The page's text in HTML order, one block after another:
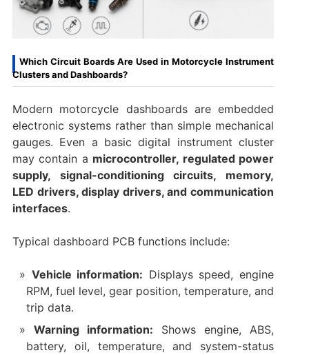
Which Circuit Boards Are Used in Motorcycle Instrument
Clusters and Dashboards?
Modern motorcycle dashboards are embedded
electronic systems rather than simple mechanical
gauges. Even a basic digital instrument cluster
may contain a microcontroller, regulated power
supply, signal-conditioning circuits, memory,
LED drivers, display drivers, and communication
interfaces.
Typical dashboard PCB functions include:
Vehicle information: Displays speed, engine
RPM, fuel level, gear position, temperature, and
trip data.
Warning information: Shows engine, ABS,
battery, oil, temperature, and system-status